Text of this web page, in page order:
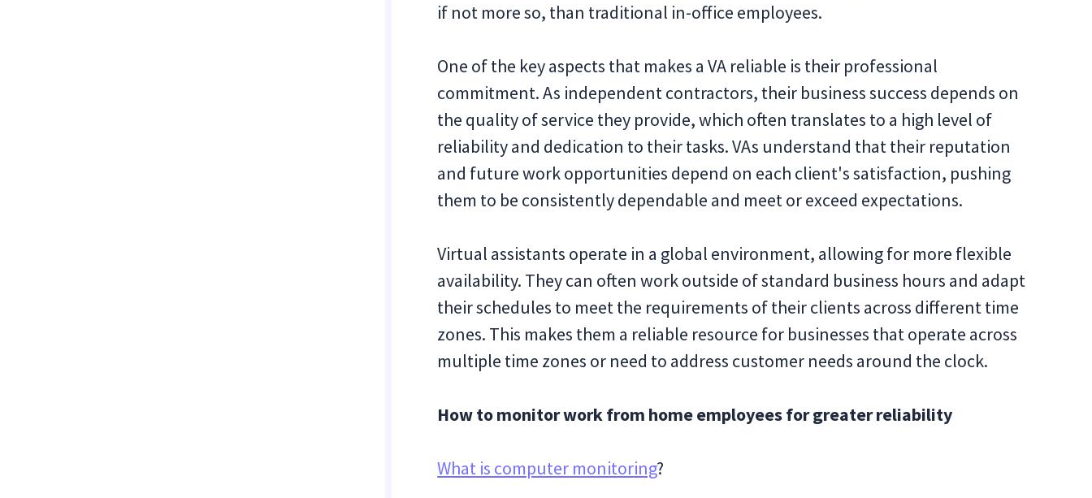
if not more so, than traditional in-office employees.
One of the key aspects that makes a VA reliable is their professional
commitment. As independent contractors, their business success depends on
the quality of service they provide, which often translates to a high level of
reliability and dedication to their tasks. VAs understand that their reputation
and future work opportunities depend on each client's satisfaction, pushing
them to be consistently dependable and meet or exceed expectations.
Virtual assistants operate in a global environment, allowing for more flexible
availability. They can often work outside of standard business hours and adapt
their schedules to meet the requirements of their clients across different time
zones. This makes them a reliable resource for businesses that operate across
multiple time zones or need to address customer needs around the clock.
How to monitor work from home employees for greater reliability
What is computer monitoring?